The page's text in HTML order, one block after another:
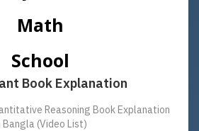
Book Explanation
Reasoning Book Explanation
Bangla (Video List)